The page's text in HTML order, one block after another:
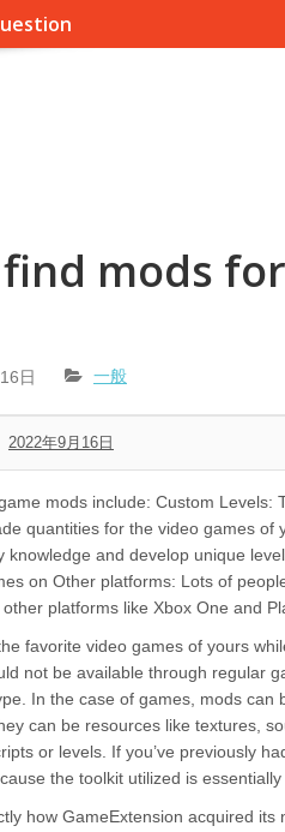
mods for
日 一般
2022年9月16日
mods include: Custom Levels:
quantities for the video games of
knowledge and develop unique
on Other platforms: Lots of
platforms like Xbox One and
favorite video games of yours
not be available through regular
In the case of games, mods can
can be resources like textures,
or levels. If you’ve previously
the toolkit utilized is essentially
how GameExtension acquired